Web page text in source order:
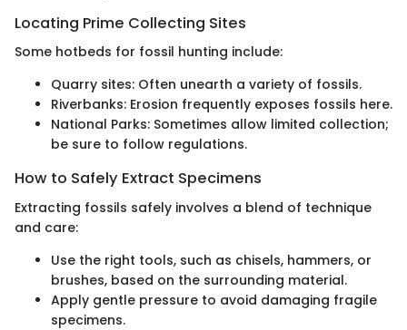
Locating Prime Collecting Sites
Some hotbeds for fossil hunting include:
Quarry sites: Often unearth a variety of fossils.
Riverbanks: Erosion frequently exposes fossils here.
National Parks: Sometimes allow limited collection;
be sure to follow regulations.
How to Safely Extract Specimens
Extracting fossils safely involves a blend of technique
and care:
Use the right tools, such as chisels, hammers, or
brushes, based on the surrounding material.
Apply gentle pressure to avoid damaging fragile
specimens.